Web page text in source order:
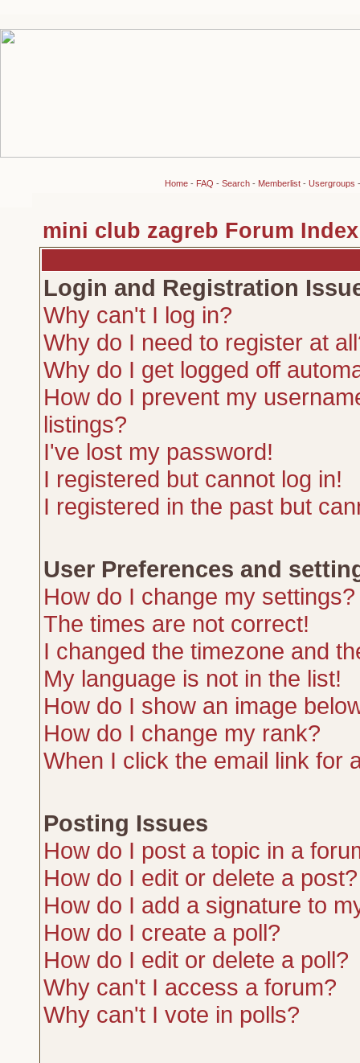
Home- FAQ - Search- Memberlist- Usergroups
mini club zagreb Forum Index
Login and Registration
Why can't I log in?
Why do I need to register at
Why do I get logged off
How do I prevent my
listings?
I've lost my password!
I registered but cannot log in!
I registered in the past but
User Preferences and
How do I change my settings?
The times are not correct!
I changed the timezone and
My language is not in the list!
How do I show an image
How do I change my rank?
When I click the email link for
Posting Issues
How do I post a topic in a
How do I edit or delete a post?
How do I add a signature to
How do I create a poll?
How do I edit or delete a poll?
Why can't I access a forum?
Why can't I vote in polls?